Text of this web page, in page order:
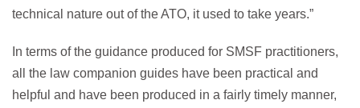
technical nature out of the ATO, it used to take years.”
In terms of the guidance produced for SMSF practitioners,
all the law companion guides have been practical and
helpful and have been produced in a fairly timely manner,